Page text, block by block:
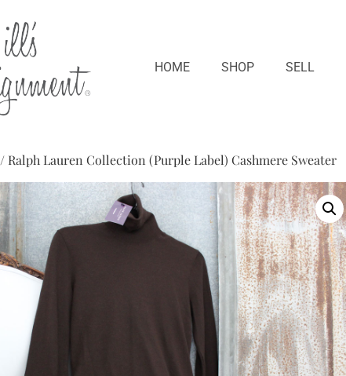
HOME SHOP SELL
/ Ralph Lauren Collection (Purple Label) Cashmere Sweater